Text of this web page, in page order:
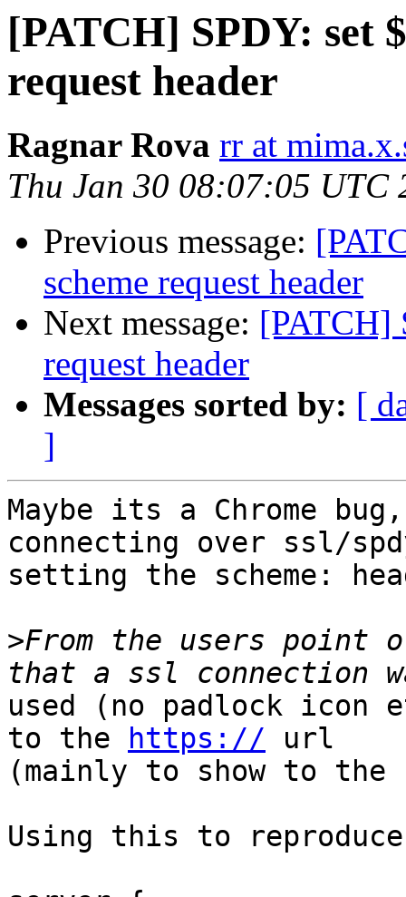
[PATCH] SPDY: set
request header
Ragnar Rova rr at
Thu Jan 30 08:07:05 UTC
Previous message:
scheme request header
Next message: [PATCH]
request header
Messages sorted by: [
]
Maybe its a Chrome
connecting over ssl/
setting the scheme:
>From the users
used (no padlock
to the
https:// url
(mainly to show to
Using this to